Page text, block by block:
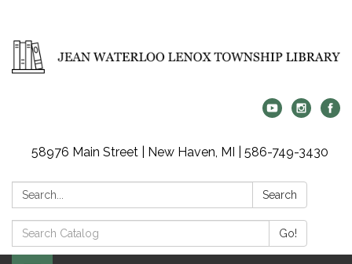
58976 Main Street | New Haven, MI | 586-749-3430
Search: Search
Search
Catalog:
Go!